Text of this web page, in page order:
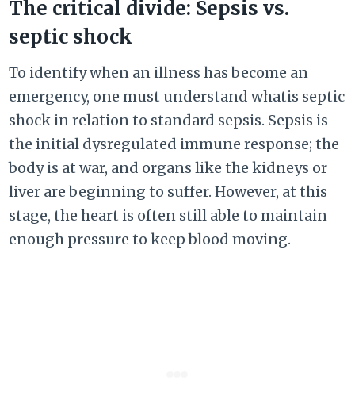
The critical divide: Sepsis vs.
septic shock
To identify when an illness has become an
emergency, one must understand whatis septic
shock in relation to standard sepsis. Sepsis is
the initial dysregulated immune response; the
body is at war, and organs like the kidneys or
liver are beginning to suffer. However, at this
stage, the heart is often still able to maintain
enough pressure to keep blood moving.